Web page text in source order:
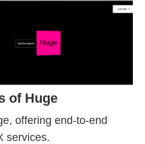
of Huge
offering end-to-end
services.